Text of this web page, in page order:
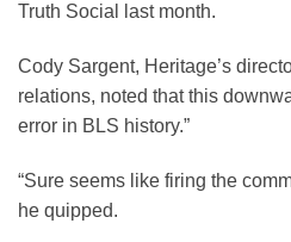
Truth Social last month.
Cody Sargent, Heritage’s
relations, noted that this
error in BLS history.”
“Sure seems like firing the
he quipped.